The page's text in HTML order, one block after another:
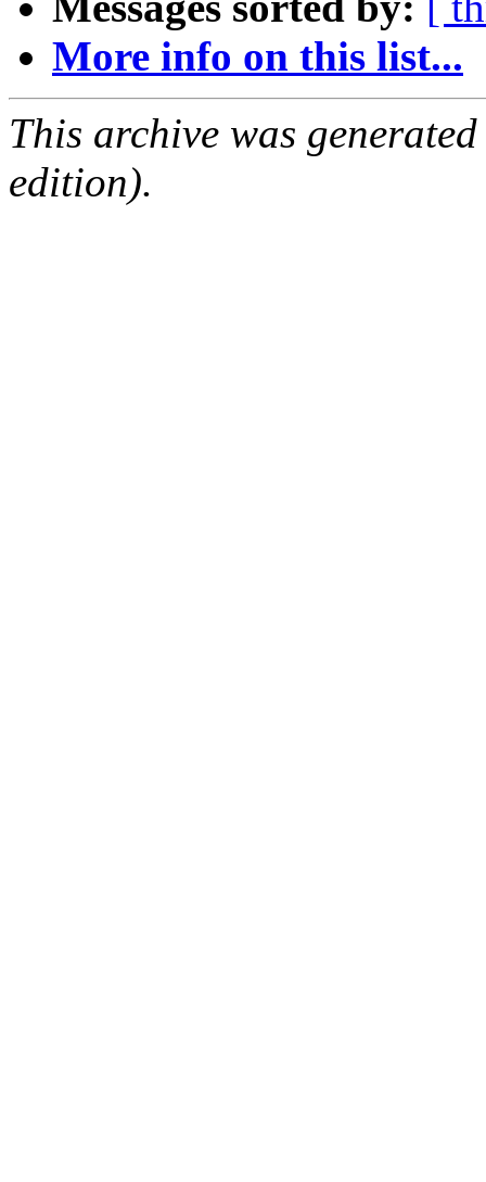
More info on this list...
This archive was
edition).